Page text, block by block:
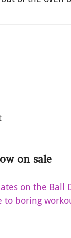
on sale
on the Ball
to boring